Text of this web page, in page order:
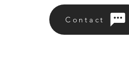
Contact